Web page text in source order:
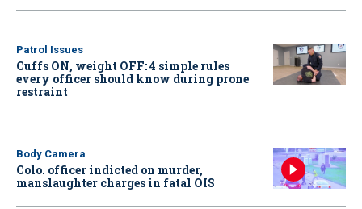
Patrol Issues
Cuffs ON, weight OFF: 4 simple rules
every officer should know during prone
restraint
Body Camera
Colo. officer indicted on murder,
manslaughter charges in fatal OIS